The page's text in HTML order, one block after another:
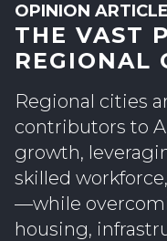
OPINION ARTICLE
THE VAST
REGIONAL
Regional cities
contributors to
growth,
skilled
—while
housing,